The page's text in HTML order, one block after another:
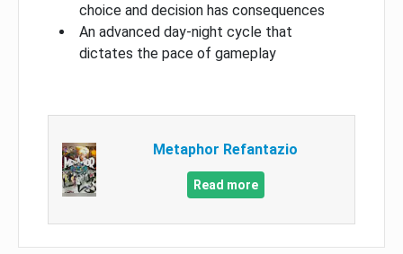
choice and decision has consequences
An advanced day-night cycle that
dictates the pace of gameplay
Metaphor Refantazio
Read more